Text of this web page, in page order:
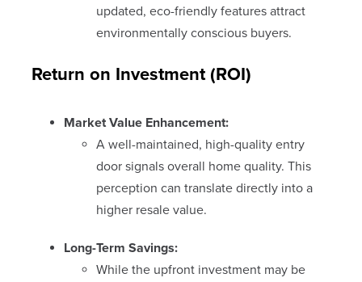
updated, eco-friendly features attract
environmentally conscious buyers.
Return on Investment (ROI)
Market Value Enhancement:
A well-maintained, high-quality entry
door signals overall home quality. This
perception can translate directly into a
higher resale value.
Long-Term Savings:
While the upfront investment may be